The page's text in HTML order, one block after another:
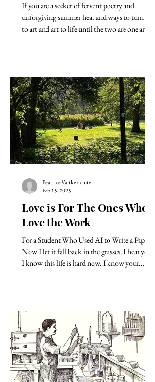
If you are a seeker of fervent poetry and
unforgiving summer heat and ways to turn life
to art and art to life until the two are one and...
Love is For The Ones Who
Love the Work
For a Student Who Used AI to Write a Paper
Now I let it fall back in the grasses. I hear you.
I know this life is hard now. I know your...
Beatrice Vaitkeviciute
Feb 15, 2025